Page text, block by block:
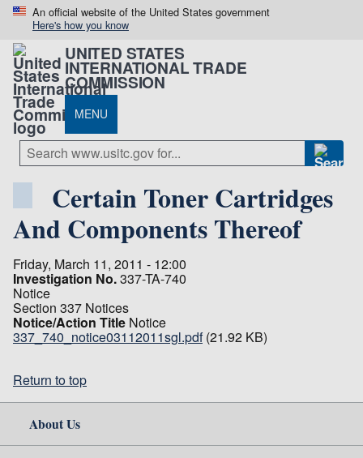
An official website of the United States government
Here's how you know
UNITED STATES
INTERNATIONAL TRADE
COMMISSION
MENU
Certain Toner Cartridges
And Components Thereof
Friday, March 11, 2011 - 12:00
Investigation No.337-TA-740
Notice
Section 337 Notices
Notice/Action Title Notice
337_740_notice03112011sgl.pdf (21.92 KB)
Return to top
About Us